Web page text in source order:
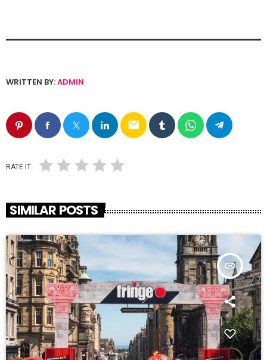
WRITTEN BY:ADMIN
email
RATE IT
SIMILAR POSTS
insert_link